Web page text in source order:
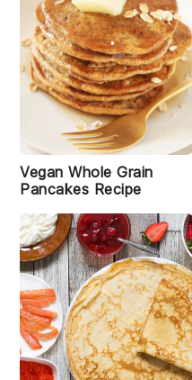
Vegan Whole Grain
Pancakes Recipe